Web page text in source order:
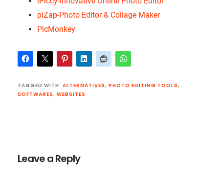
piZap-Photo Editor & Collage Maker
PicMonkey
TAGGED WITH: ALTERNATIVES, PHOTO EDITING TOOLS,
SOFTWARES, WEBSITES
Leave a Reply